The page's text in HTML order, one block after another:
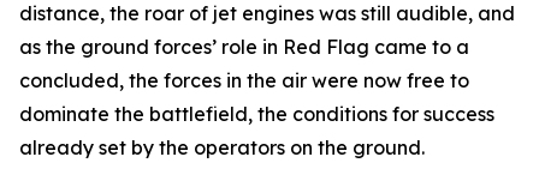
distance, the roar of jet engines was still audible, and
as the ground forces’ role in Red Flag came to a
concluded, the forces in the air were now free to
dominate the battlefield, the conditions for success
already set by the operators on the ground.